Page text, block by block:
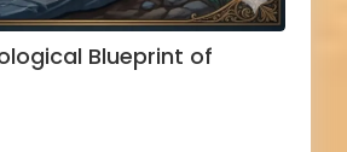
Blueprint of